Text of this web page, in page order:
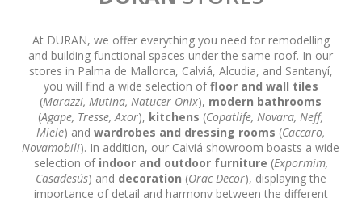
At DURAN, we offer everything you need for remodelling
and building functional spaces under the same roof. In our
stores in Palma de Mallorca, Calviá, Alcudia, and Santanyí,
you will find a wide selection offloor and wall tiles
(Marazzi, Mutina, Natucer Onix), modern bathrooms
(Agape, Tresse, Axor), kitchens (Copatlife, Novara, Neff,
Miele) andwardrobes and dressing rooms (Caccaro,
Novamobili). In addition, our Calviá showroom boasts a wide
selection of indoor and outdoor furniture (Expormim,
Casadesús) and decoration (Orac Decor), displaying the
importance of detail and harmony between the different